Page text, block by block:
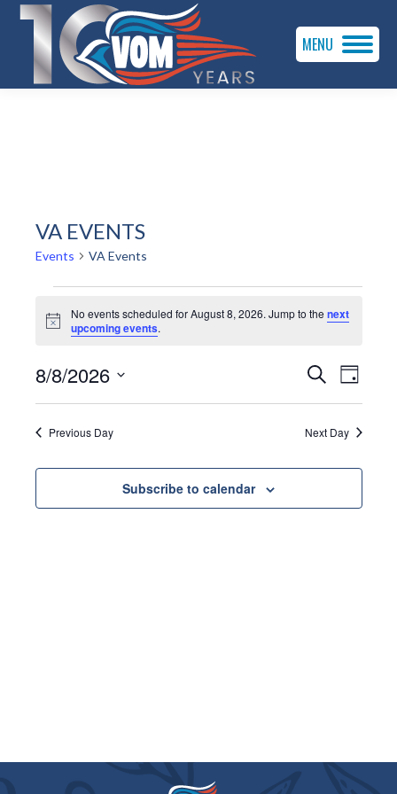
MENU
VA EVENTS
Events VA Events
EVENTS
FOR
AUGUST
8,
2026
Notice
No events scheduled for August 8, 2026. Jump to thenext
upcoming events.
EVENTS
AND
VIEWS
Search
Day
8/8/2026
Select
date.Previous Day Next Day
Subscribe to calendar